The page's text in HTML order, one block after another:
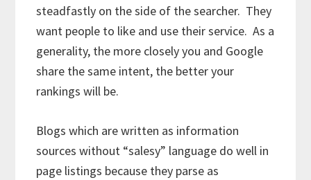
steadfastly on the side of the searcher. They
want people to like and use their service. As a
generality, the more closely you and Google
share the same intent, the better your
rankings will be.
Blogs which are written as information
sources without “salesy” language do well in
page listings because they parse as